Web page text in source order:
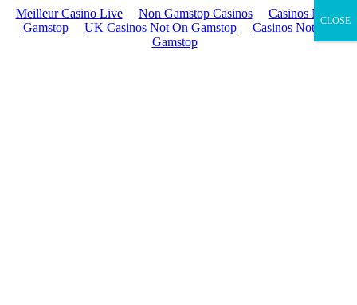
Meilleur Casino Live Non Gamstop Casinos
Casinos Not On
Gamstop
UK Casinos Not On Gamstop
Casinos Not On
Gamstop
CLOSE